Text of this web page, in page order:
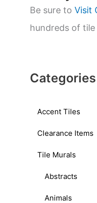
Be sure to Visit
hundreds of
Categories
Accent Tiles
Clearance Items
Tile Murals
Abstracts
Animals